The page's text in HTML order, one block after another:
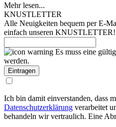
Mehr lesen...
KNUSTLETTER
Alle Neuigkeiten bequem per E-
einfach unseren KNUSTLETTER!
Es muss eine
werden.
Ich bin damit einverstanden, dass
Datenschutzerklärung verarbeitet
behandeln wir vertraulich. Eine